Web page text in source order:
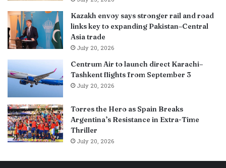
Kazakh envoy says stronger rail and road
links key to expanding Pakistan–Central
Asia trade
July 20, 2026
Centrum Air to launch direct Karachi–
Tashkent flights from September 3
July 20, 2026
Torres the Hero as Spain Breaks
Argentina’s Resistance in Extra-Time
Thriller
July 20, 2026